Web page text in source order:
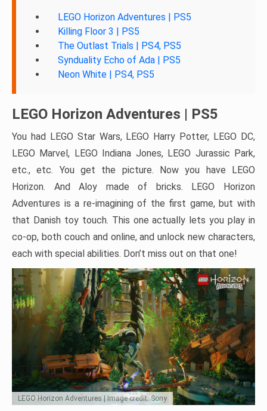
LEGO Horizon Adventures | PS5
Killing Floor 3 | PS5
The Outlast Trials | PS4, PS5
Synduality Echo of Ada | PS5
Neon White | PS4, PS5
LEGO Horizon Adventures | PS5
You had LEGO Star Wars, LEGO Harry Potter, LEGO DC,
LEGO Marvel, LEGO Indiana Jones, LEGO Jurassic Park,
etc., etc. You get the picture. Now you have LEGO
Horizon. And Aloy made of bricks. LEGO Horizon
Adventures is a re-imagining of the first game, but with
that Danish toy touch. This one actually lets you play in
co-op, both couch and online, and unlock new characters,
each with special abilities. Don’t miss out on that one!
LEGO Horizon Adventures | Image credit: Sony